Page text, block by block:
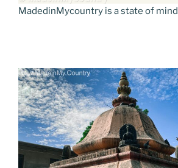
MadedinMycountry is a state of mind